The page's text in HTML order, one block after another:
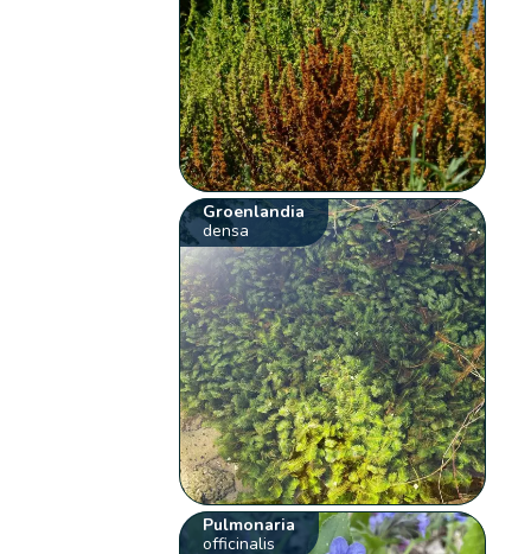
Groenlandia
densa
Pulmonaria
officinalis